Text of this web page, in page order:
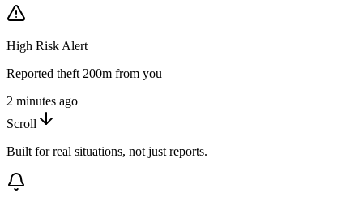
High Risk Alert
Reported theft 200m from you
2 minutes ago
Scroll
Built for real situations, not just reports.